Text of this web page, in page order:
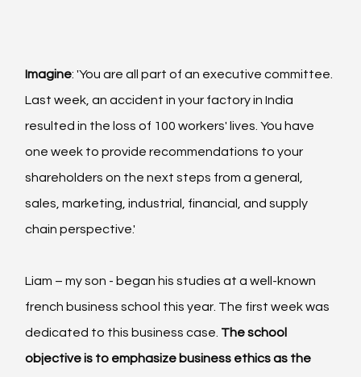
Imagine: 'You are all part of an executive committee.
Last week, an accident in your factory in India
resulted in the loss of 100 workers' lives. You have
one week to provide recommendations to your
shareholders on the next steps from a general,
sales, marketing, industrial, financial, and supply
chain perspective.'
Liam – my son - began his studies at a well-known
french business school this year. The first week was
dedicated to this business case. The school
objective is to emphasize business ethics as the